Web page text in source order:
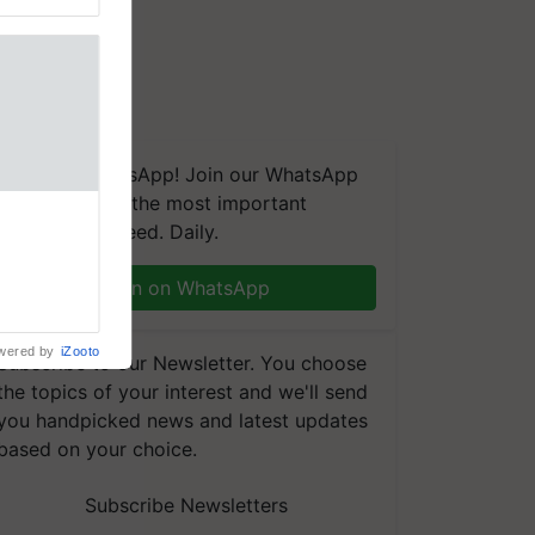
We're on WhatsApp! Join our WhatsApp
group and get the most important
updates you need. Daily.
Join on WhatsApp
to our Newsletter. You choose
topics of your interest and we'll send
handpicked news and latest updates
on your choice.
Subscribe Newsletters
by iZooto